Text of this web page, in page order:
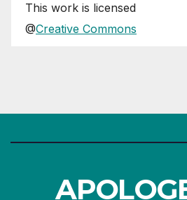
This work is licensed
@Creative Commons